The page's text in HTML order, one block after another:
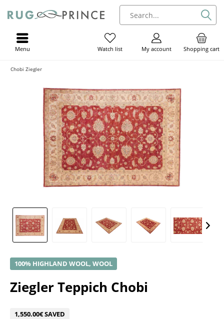
Shopping cart
My account
Watch list
Menu
Chobi Ziegler
100% HIGHLAND WOOL, WOOL
Ziegler Teppich Chobi
1,550.00€ SAVED